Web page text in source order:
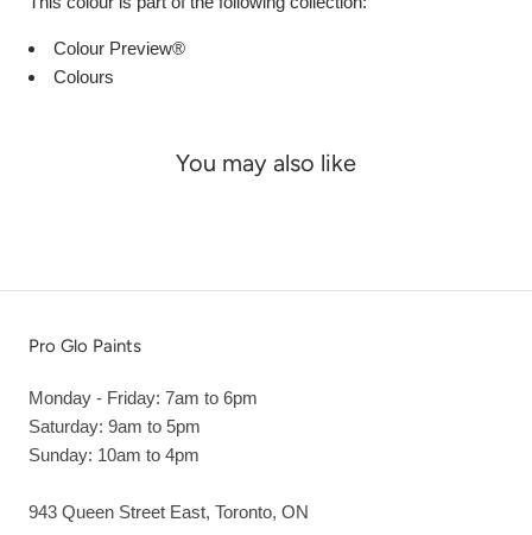
Colour Preview®
Colours
You may also like
Pro Glo Paints
Monday - Friday: 7am to 6pm
Saturday: 9am to 5pm
Sunday: 10am to 4pm
943 Queen Street East, Toronto, ON